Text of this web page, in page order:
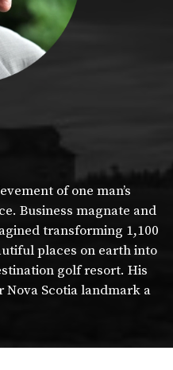
of one man’s
Business magnate and
transforming 1,100
places on earth into
golf resort. His
Scotia landmark a